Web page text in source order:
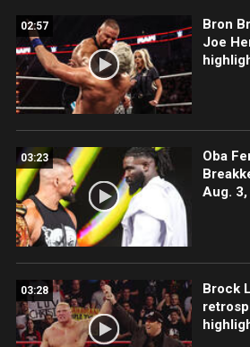
02:57
Bron
Joe
03:23
Oba
Aug.
03:28
Brock